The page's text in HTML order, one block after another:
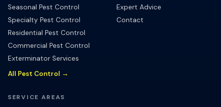
Seasonal Pest Control
Specialty Pest Control
Residential Pest Control
Commercial Pest Control
Exterminator Services
All Pest Control →
Expert Advice
Contact
SERVICE AREAS